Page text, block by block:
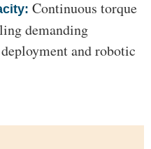
Continuous torque
demanding
and robotic